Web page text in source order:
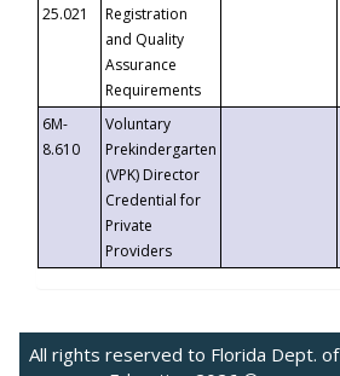
25.021
Registration
and Quality
Assurance
Requirements
6M-
8.610
Voluntary
Prekindergarten
(VPK) Director
Credential for
Private
Providers
All rights reserved to Florida Dept. of